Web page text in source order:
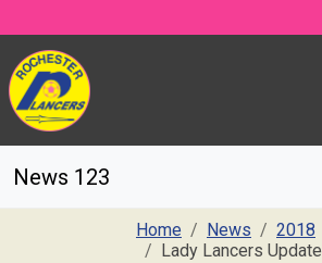
News 123
Home News
2018
Lady Lancers Update